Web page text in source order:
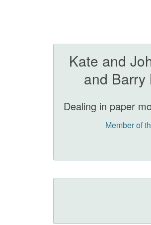
Kate and
and Barry
Dealing in paper
Member of